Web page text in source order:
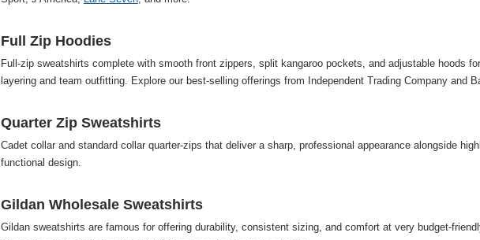
Full Zip Hoodies
Full-zip sweatshirts complete with smooth front zippers, split kangaroo pockets, and adjustable hoods
layering and team outfitting. Explore our best-selling offerings from Independent Trading Company and
Quarter Zip Sweatshirts
Cadet collar and standard collar quarter-zips that deliver a sharp, professional appearance alongside
functional design.
Gildan Wholesale Sweatshirts
Gildan sweatshirts are famous for offering durability, consistent sizing, and comfort at very budget-